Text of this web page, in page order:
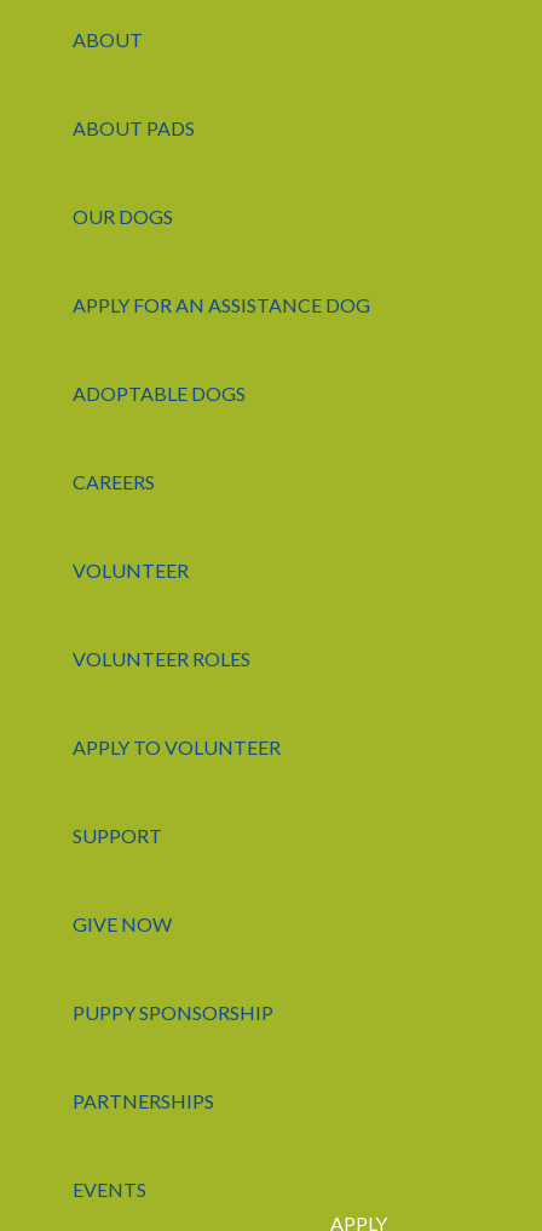
ABOUT
ABOUT PADS
OUR DOGS
APPLY FOR AN ASSISTANCE DOG
ADOPTABLE DOGS
CAREERS
VOLUNTEER
VOLUNTEER ROLES
APPLY TO VOLUNTEER
SUPPORT
GIVE NOW
PUPPY SPONSORSHIP
PARTNERSHIPS
EVENTS
APPLY